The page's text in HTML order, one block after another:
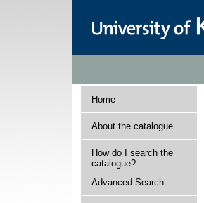
Home
About the catalogue
How do I search the
catalogue?
Advanced Search